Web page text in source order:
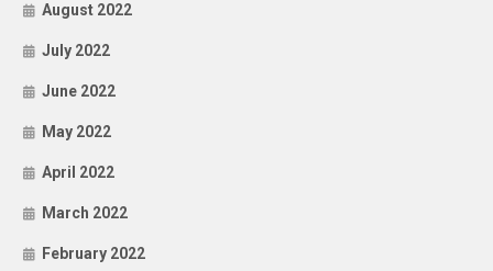
August 2022
July 2022
June 2022
May 2022
April 2022
March 2022
February 2022